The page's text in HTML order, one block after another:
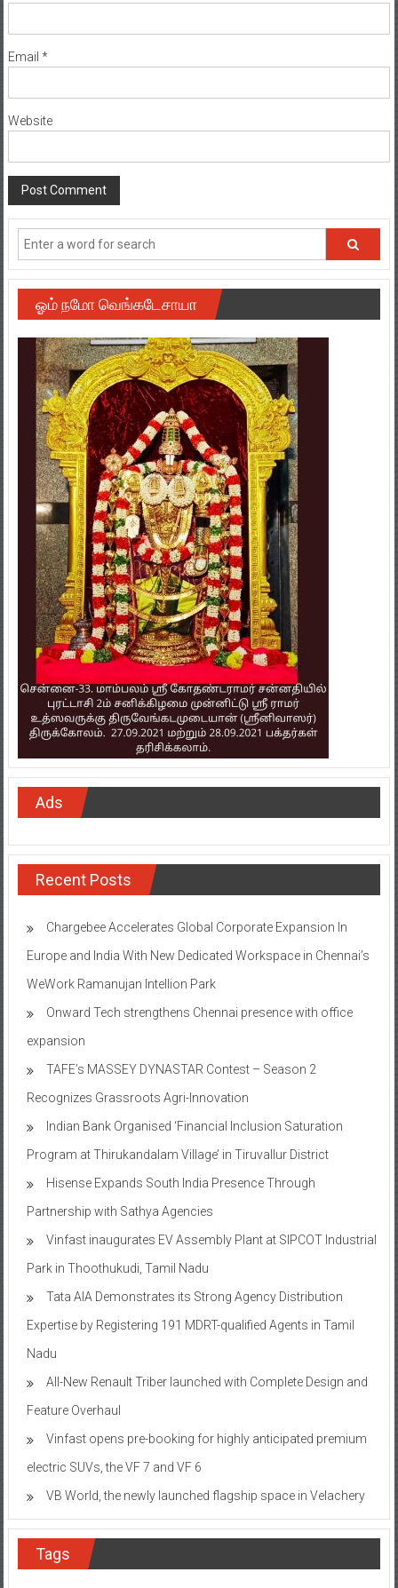
Email *
Website
ஓம் நமோ வெங்கடேசாயா
Ads
Recent Posts
Chargebee Accelerates Global Corporate Expansion In
Europe and India With New Dedicated Workspace in Chennai’s
WeWork Ramanujan Intellion Park
Onward Tech strengthens Chennai presence with office
expansion
TAFE’s MASSEY DYNASTAR Contest – Season 2​
Recognizes Grassroots Agri-Innovation​
Indian Bank Organised ‘Financial Inclusion Saturation
Program at Thirukandalam Village’ in Tiruvallur District
Hisense Expands South India Presence Through
Partnership with Sathya Agencies
Vinfast inaugurates EV Assembly Plant at SIPCOT Industrial
Park in Thoothukudi, Tamil Nadu
Tata AIA Demonstrates its Strong Agency Distribution
Expertise by Registering 191 MDRT-qualified Agents in Tamil
Nadu
All-New Renault Triber launched with Complete Design and
Feature Overhaul
Vinfast opens pre-booking for highly anticipated premium
electric SUVs, the VF 7 and VF 6
VB World, the newly launched flagship space in Velachery
Tags